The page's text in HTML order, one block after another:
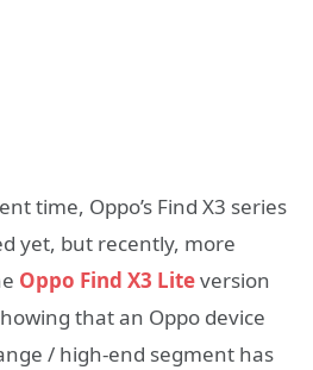
time, Oppo’s Find X3 series
yet, but recently, more
Oppo Find X3 Liteversion
that an Oppo device
/ high-end segment has